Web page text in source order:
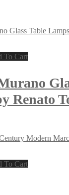
To Cart
Renato
To Cart